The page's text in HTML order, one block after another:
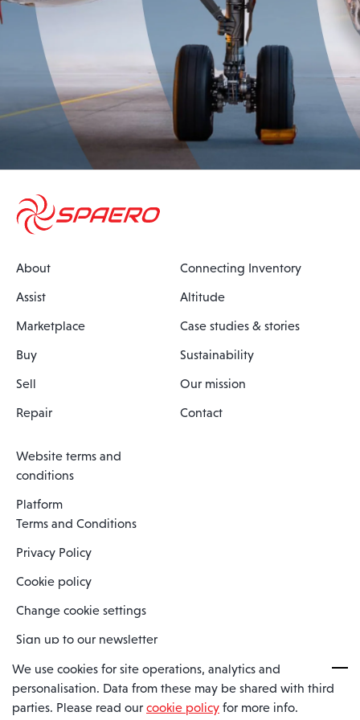
About
Assist
Marketplace
Buy
Sell
Repair
Connecting Inventory
Altitude
Case studies & stories
Sustainability
Our mission
Contact
Website terms and
conditions
Platform
Terms and Conditions
Privacy Policy
Cookie policy
Change cookie settings
Sign up to our newsletter
Spaero is a trading name of Spaero Limited | Registered In England
and Wales | Company Number 15482090
We use cookies for site operations, analytics and
personalisation. Data from these may be shared with third
parties. Please read our cookie policy for more info.